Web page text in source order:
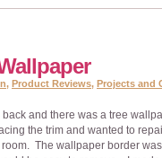
, Product Reviews, Projects and
and there was a tree
the trim and wanted to
The wallpaper border